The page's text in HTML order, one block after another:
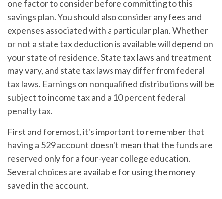
one factor to consider before committing to this
savings plan. You should also consider any fees and
expenses associated with a particular plan. Whether
or not a state tax deduction is available will depend on
your state of residence. State tax laws and treatment
may vary, and state tax laws may differ from federal
tax laws. Earnings on nonqualified distributions will be
subject to income tax and a 10 percent federal
penalty tax.
First and foremost, it's important to remember that
having a 529 account doesn't mean that the funds are
reserved only for a four-year college education.
Several choices are available for using the money
saved in the account.